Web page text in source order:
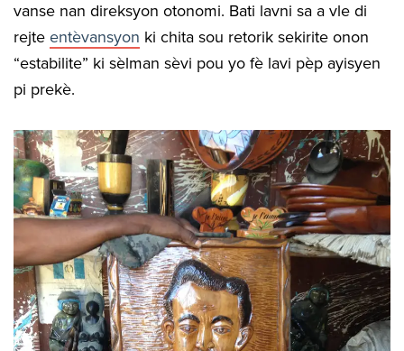
vanse nan direksyon otonomi. Bati lavni sa a vle di
rejte entèvansyon ki chita sou retorik sekirite onon
“estabilite” ki sèlman sèvi pou yo fè lavi pèp ayisyen
pi prekè.